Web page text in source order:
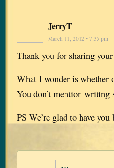
JerryT
March 11, 2012 • 7:35 pm
Thank you for sharing your
What I wonder is whether
You don’t mention
PS We’re glad to have you